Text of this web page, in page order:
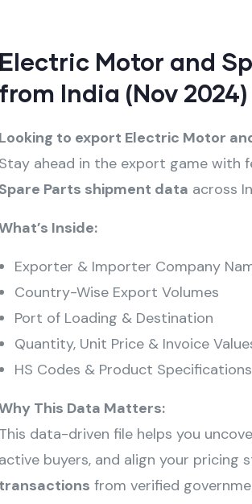
Electric Motor and
from India (Nov 2024)
Looking to export Electric Motor
Stay ahead in the export game with
Parts shipment data across
Inside:
Exporter & Importer Company
Country-Wise Export Volumes
Port of Loading & Destination
Quantity, Unit Price & Invoice
HS Codes & Product Specifications
This Data Matters:
This data-driven file helps you
active buyers, and align your pricing
transactions from verified